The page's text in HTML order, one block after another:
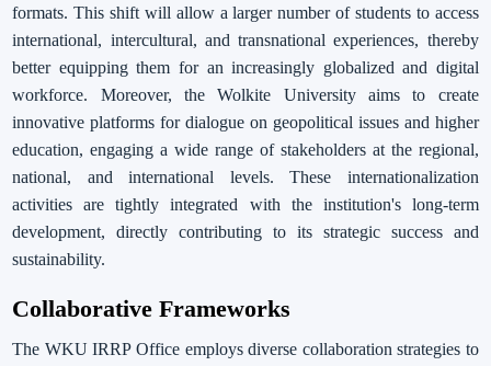
formats. This shift will allow a larger number of students to access
international, intercultural, and transnational experiences, thereby
better equipping them for an increasingly globalized and digital
workforce. Moreover, the Wolkite University aims to create
innovative platforms for dialogue on geopolitical issues and higher
education, engaging a wide range of stakeholders at the regional,
national, and international levels. These internationalization
activities are tightly integrated with the institution's long-term
development, directly contributing to its strategic success and
sustainability.
Collaborative Frameworks
The WKU IRRP Office employs diverse collaboration strategies to